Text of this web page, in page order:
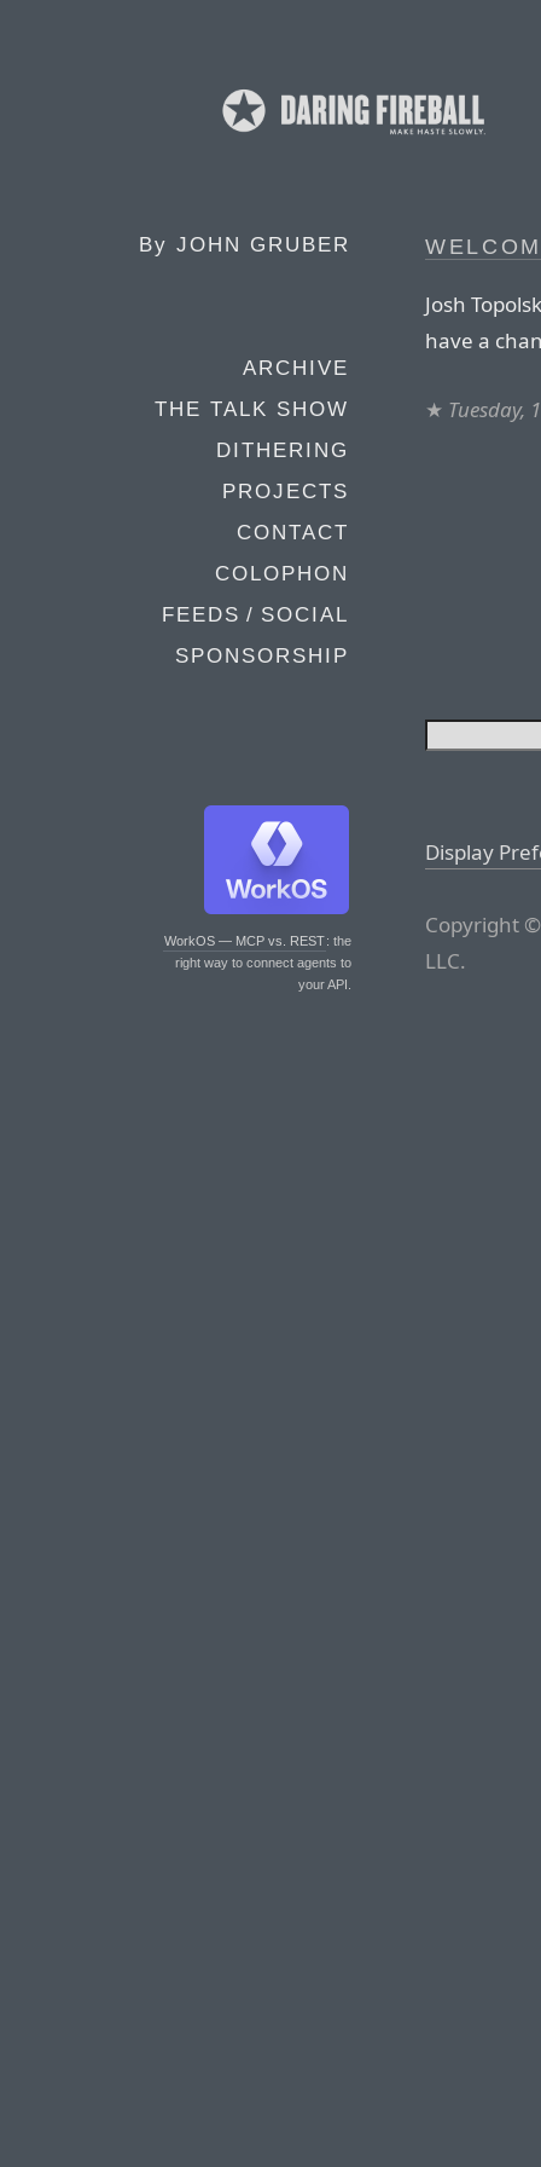
By JOHN GRUBER
ARCHIVE
THE TALK SHOW
DITHERING
PROJECTS
CONTACT
COLOPHON
FEEDS / SOCIAL
SPONSORSHIP
WorkOS — MCP vs. REST: the
right way to connect agents to
your API.
Josh
have a
★ Tuesday,
Display
Copyright
LLC.